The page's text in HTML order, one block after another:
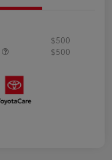
$500
$500